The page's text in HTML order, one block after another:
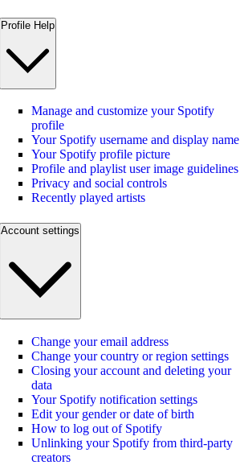
Profile Help
Manage and customize your Spotify
profile
Your Spotify username and display name
Your Spotify profile picture
Profile and playlist user image guidelines
Privacy and social controls
Recently played artists
Account settings
Change your email address
Change your country or region settings
Closing your account and deleting your
data
Your Spotify notification settings
Edit your gender or date of birth
How to log out of Spotify
Unlinking your Spotify from third-party
creators